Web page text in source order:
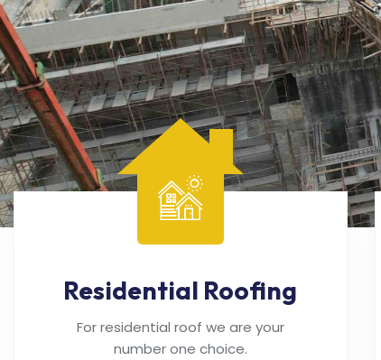
Residential Roofing
For residential roof we are your
number one choice.